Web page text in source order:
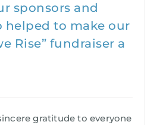
sponsors and
helped to make our
Rise” fundraiser a
gratitude to everyone